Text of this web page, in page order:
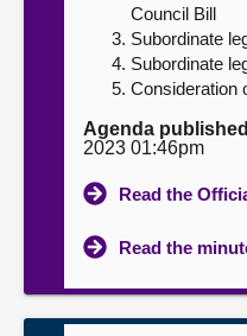
Council Bill
Subordinate
Subordinate
Consideration
Agenda
2023 01:46pm
Read the
Read the